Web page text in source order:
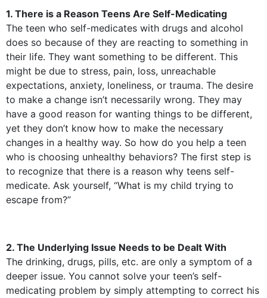
1. There is a Reason Teens Are Self-Medicating
The teen who self-medicates with drugs and alcohol
does so because of they are reacting to something in
their life. They want something to be different. This
might be due to stress, pain, loss, unreachable
expectations, anxiety, loneliness, or trauma. The desire
to make a change isn’t necessarily wrong. They may
have a good reason for wanting things to be different,
yet they don’t know how to make the necessary
changes in a healthy way. So how do you help a teen
who is choosing unhealthy behaviors? The first step is
to recognize that there is a reason why teens self-
medicate. Ask yourself, “What is my child trying to
escape from?”
2. The Underlying Issue Needs to be Dealt With
The drinking, drugs, pills, etc. are only a symptom of a
deeper issue. You cannot solve your teen’s self-
medicating problem by simply attempting to correct his